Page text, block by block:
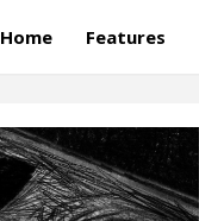
Home Features